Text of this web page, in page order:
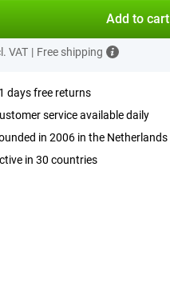
Add to cart
VAT | Free shipping
days free returns
service available daily
in 2006 in the Netherlands
in 30 countries